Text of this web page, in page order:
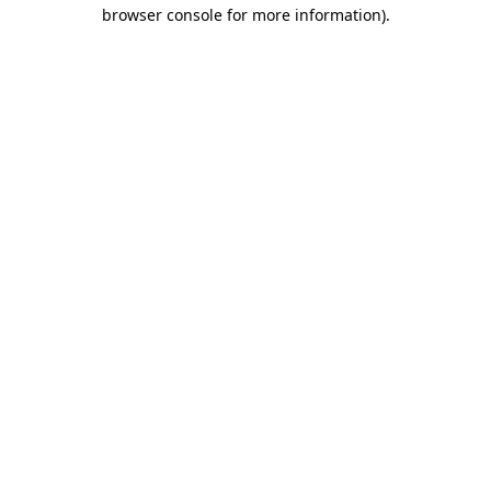
browser console for more information).